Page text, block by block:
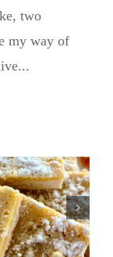
two
my way of
No Sugar
Baker
Lemon
Ricotta